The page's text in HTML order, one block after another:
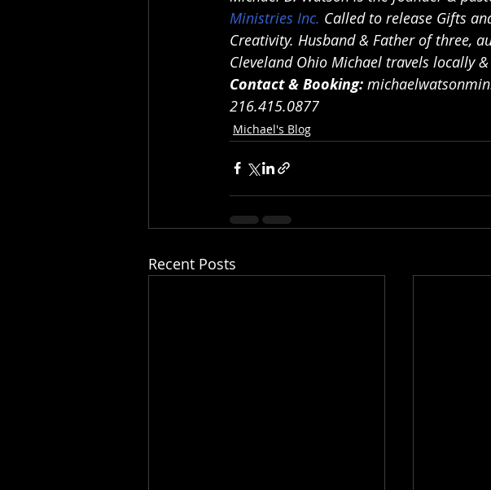
Ministries Inc. Called to release Gifts
Creativity. Husband & Father of three,
Cleveland Ohio Michael travels locally
Contact & Booking:
216.415.0877
Michael's Blog
Recent Posts